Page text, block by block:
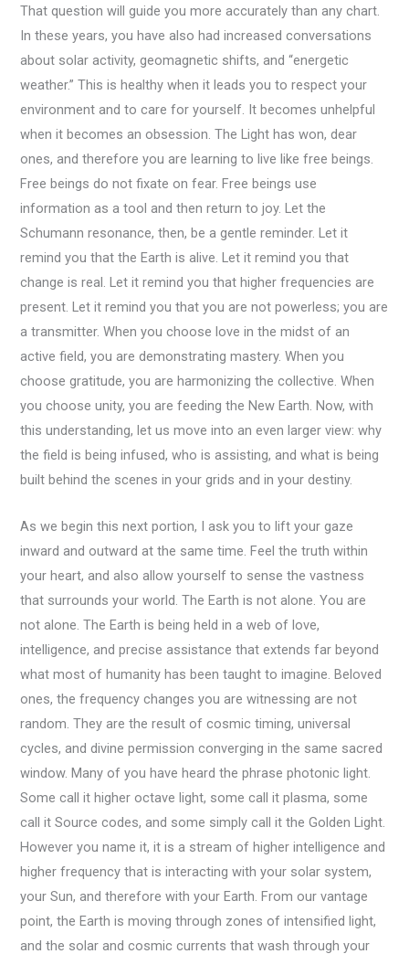
That question will guide you more accurately than any chart.
In these years, you have also had increased conversations
about solar activity, geomagnetic shifts, and “energetic
weather.” This is healthy when it leads you to respect your
environment and to care for yourself. It becomes unhelpful
when it becomes an obsession. The Light has won, dear
ones, and therefore you are learning to live like free beings.
Free beings do not fixate on fear. Free beings use
information as a tool and then return to joy. Let the
Schumann resonance, then, be a gentle reminder. Let it
remind you that the Earth is alive. Let it remind you that
change is real. Let it remind you that higher frequencies are
present. Let it remind you that you are not powerless; you are
a transmitter. When you choose love in the midst of an
active field, you are demonstrating mastery. When you
choose gratitude, you are harmonizing the collective. When
you choose unity, you are feeding the New Earth. Now, with
this understanding, let us move into an even larger view: why
the field is being infused, who is assisting, and what is being
built behind the scenes in your grids and in your destiny.
As we begin this next portion, I ask you to lift your gaze
inward and outward at the same time. Feel the truth within
your heart, and also allow yourself to sense the vastness
that surrounds your world. The Earth is not alone. You are
not alone. The Earth is being held in a web of love,
intelligence, and precise assistance that extends far beyond
what most of humanity has been taught to imagine. Beloved
ones, the frequency changes you are witnessing are not
random. They are the result of cosmic timing, universal
cycles, and divine permission converging in the same sacred
window. Many of you have heard the phrase photonic light.
Some call it higher octave light, some call it plasma, some
call it Source codes, and some simply call it the Golden Light.
However you name it, it is a stream of higher intelligence and
higher frequency that is interacting with your solar system,
your Sun, and therefore with your Earth. From our vantage
point, the Earth is moving through zones of intensified light,
and the solar and cosmic currents that wash through your